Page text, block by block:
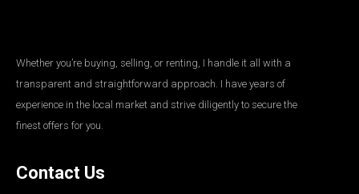
Whether you’re buying, selling, or renting, I handle it all with a
transparent and straightforward approach. I have years of
experience in the local market and strive diligently to secure the
finest offers for you.
Contact Us